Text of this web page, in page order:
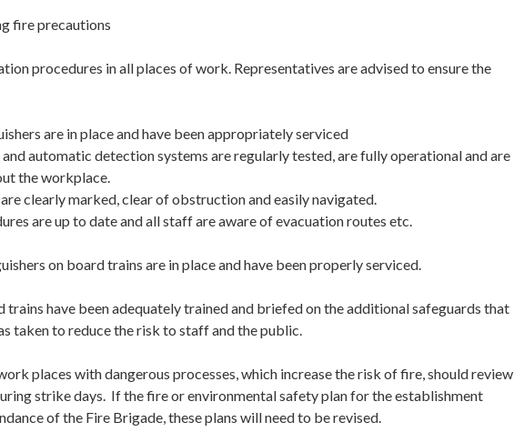
fire precautions
procedures in all places of work. Representatives are advised to ensure the
are in place and have been appropriately serviced
automatic detection systems are regularly tested, are fully operational and are
the workplace.
clearly marked, clear of obstruction and easily navigated.
are up to date and all staff are aware of evacuation routes etc.
on board trains are in place and have been properly serviced.
trains have been adequately trained and briefed on the additional safeguards that
taken to reduce the risk to staff and the public.
places with dangerous processes, which increase the risk of fire, should review
strike days. If the fire or environmental safety plan for the establishment
of the Fire Brigade, these plans will need to be revised.